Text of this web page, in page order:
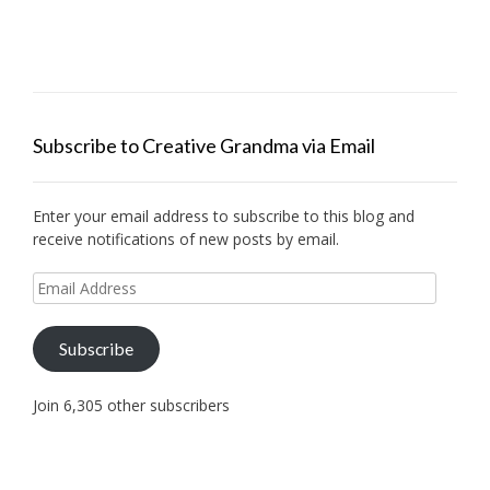
Subscribe to Creative Grandma via Email
Enter your email address to subscribe to this blog and
receive notifications of new posts by email.
Email
Address
Subscribe
Join 6,305 other subscribers